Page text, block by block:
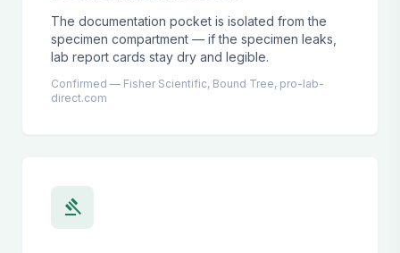
The documentation pocket is isolated from the
specimen compartment — if the specimen leaks,
lab report cards stay dry and legible.
Confirmed — Fisher Scientific, Bound Tree, pro-lab-
direct.com
gavel